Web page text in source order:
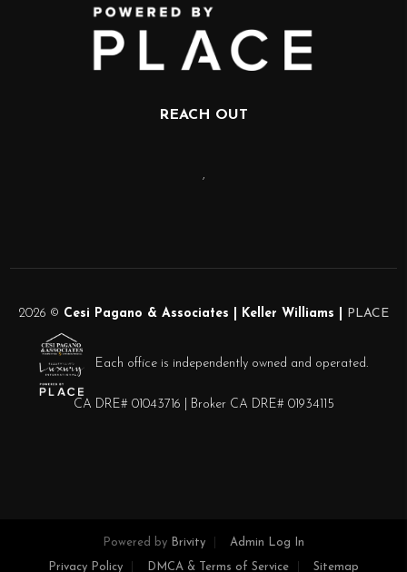
REACH OUT
,
2026 © Cesi Pagano & Associates | Keller Williams | PLACE
Each office is independently owned and operated.
CA DRE# 01043716 | Broker CA DRE# 01934115
Powered by Brivity Admin Log In
Privacy Policy DMCA & Terms of Service Sitemap